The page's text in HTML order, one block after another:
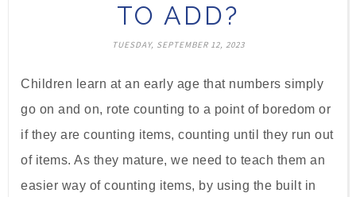
TO ADD?
TUESDAY, SEPTEMBER 12, 2023
Children learn at an early age that numbers simply
go on and on, rote counting to a point of boredom or
if they are counting items, counting until they run out
of items. As they mature, we need to teach them an
easier way of counting items, by using the built in